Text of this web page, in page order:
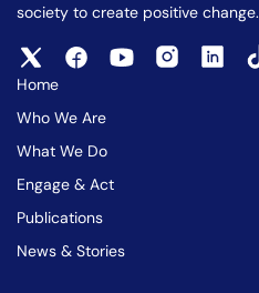
society to create positive change.
Home
Who We Are
What We Do
Engage & Act
Publications
News & Stories